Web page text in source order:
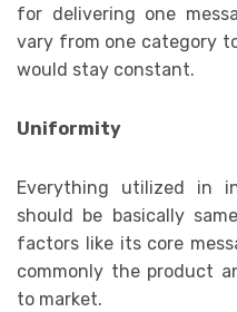
for delivering one
vary from one category
would stay constant.
Uniformity
Everything utilized in
should be basically
factors like its core
commonly the product
to market.